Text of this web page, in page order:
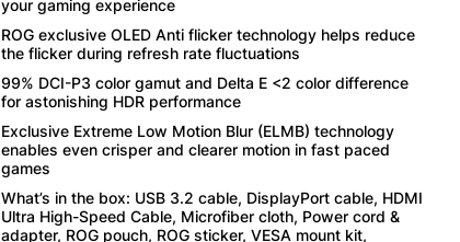
your gaming experience
ROG exclusive OLED Anti flicker technology helps reduce
the flicker during refresh rate fluctuations
99% DCI-P3 color gamut and Delta E <2 color difference
for astonishing HDR performance
Exclusive Extreme Low Motion Blur (ELMB) technology
enables even crisper and clearer motion in fast paced
games
What’s in the box: USB 3.2 cable, DisplayPort cable, HDMI
Ultra High-Speed Cable, Microfiber cloth, Power cord &
adapter, ROG pouch, ROG sticker, VESA mount kit,